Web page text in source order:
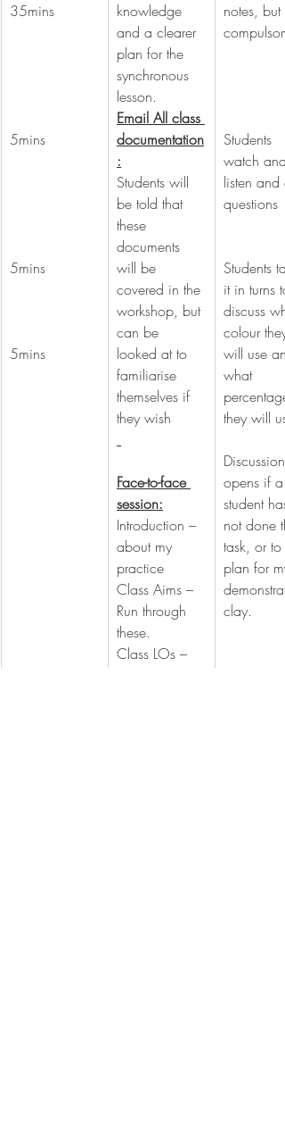
35mins
5mins
5mins
5mins
knowledge
and a clearer
plan for the
synchronous
lesson.
Email All class
documentation
:
Students will
be told that
these
documents
will be
covered in the
workshop, but
can be
looked at to
familiarise
themselves if
they wish
Face-to-face
session:
Introduction –
about my
practice
Class Aims –
Run through
these.
Class LOs –
notes, but
compulsory.
Students
watch and
listen and
questions
Students
it in turns to
discuss
colour they
will use
what
percentage
they will
Discussion
opens if a
student has
not done
task, or to
plan for my
clay.